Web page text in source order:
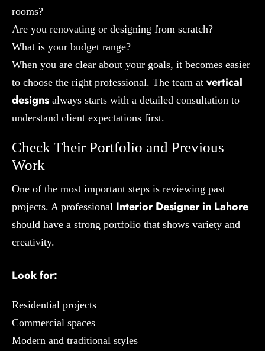
rooms?
Are you renovating or designing from scratch?
What is your budget range?
When you are clear about your goals, it becomes easier
to choose the right professional. The team at vertical
designs always starts with a detailed consultation to
understand client expectations first.
Check Their Portfolio and Previous
Work
One of the most important steps is reviewing past
projects. A professional Interior Designer in Lahore
should have a strong portfolio that shows variety and
creativity.
Look for:
Residential projects
Commercial spaces
Modern and traditional styles